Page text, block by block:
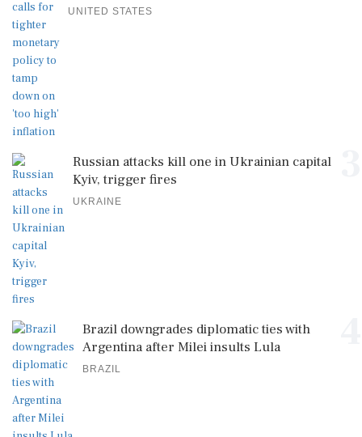
UNITED STATES
Russian attacks kill one in Ukrainian capital
Kyiv, trigger fires
UKRAINE
Brazil downgrades diplomatic ties with
Argentina after Milei insults Lula
BRAZIL